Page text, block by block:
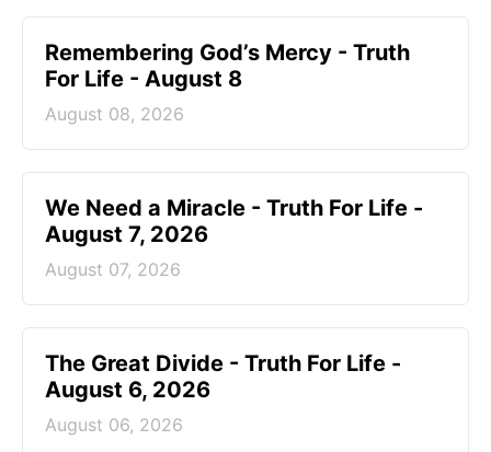
Remembering God’s Mercy - Truth
For Life - August 8
August 08, 2026
We Need a Miracle - Truth For Life -
August 7, 2026
August 07, 2026
The Great Divide - Truth For Life -
August 6, 2026
August 06, 2026